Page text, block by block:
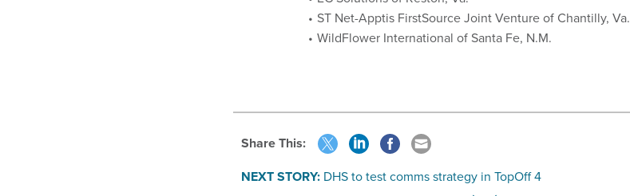
ST Net-Apptis FirstSource Joint Venture of Chantilly, Va.
WildFlower International of Santa Fe, N.M.
Share This:
NEXT STORY: DHS to test comms strategy in TopOff 4